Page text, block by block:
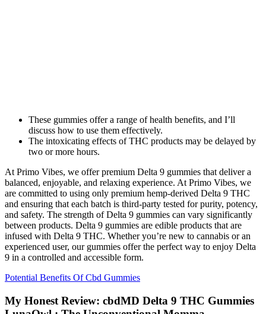
These gummies offer a range of health benefits, and I’ll
discuss how to use them effectively.
The intoxicating effects of THC products may be delayed by
two or more hours.
At Primo Vibes, we offer premium Delta 9 gummies that deliver a
balanced, enjoyable, and relaxing experience. At Primo Vibes, we
are committed to using only premium hemp-derived Delta 9 THC
and ensuring that each batch is third-party tested for purity, potency,
and safety. The strength of Delta 9 gummies can vary significantly
between products. Delta 9 gummies are edible products that are
infused with Delta 9 THC. Whether you’re new to cannabis or an
experienced user, our gummies offer the perfect way to enjoy Delta
9 in a controlled and accessible form.
Potential Benefits Of Cbd Gummies
My Honest Review: cbdMD Delta 9 THC Gummies